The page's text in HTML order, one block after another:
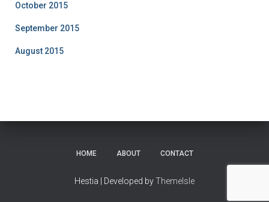
October 2015
September 2015
August 2015
HOME ABOUT CONTACT
Hestia | Developed byThemeIsle